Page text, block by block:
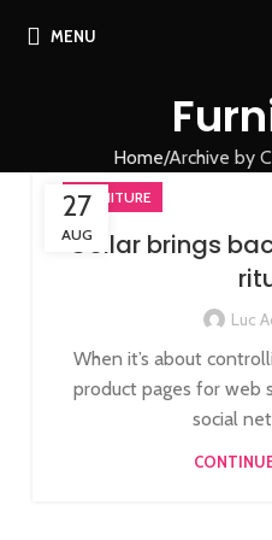
MENU
Home Archive by
27
AUG
FURNITURE
Collar brings
Luc
When it’s about
product pages for web
social